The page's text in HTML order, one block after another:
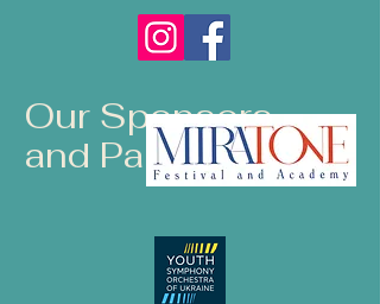
Our Sponsors
and Partners